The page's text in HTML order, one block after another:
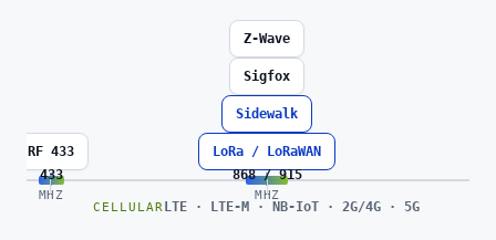
RF 433 LoRa / LoRaWAN
Sidewalk
Sigfox
Z-Wave
433
MHZ
868 / 915
MHZ
CELLULAR LTE · LTE-M · NB-IoT · 2G/4G · 5G